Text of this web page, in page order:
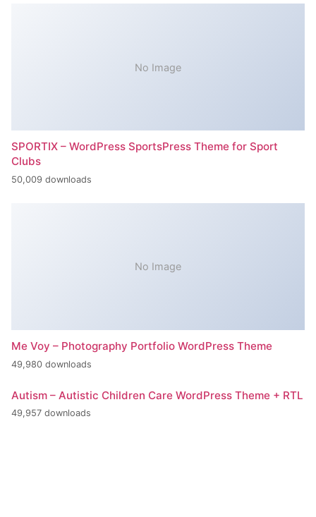
No Image
SPORTIX – WordPress SportsPress Theme for Sport
Clubs
50,009 downloads
No Image
Me Voy – Photography Portfolio WordPress Theme
49,980 downloads
Autism – Autistic Children Care WordPress Theme + RTL
49,957 downloads